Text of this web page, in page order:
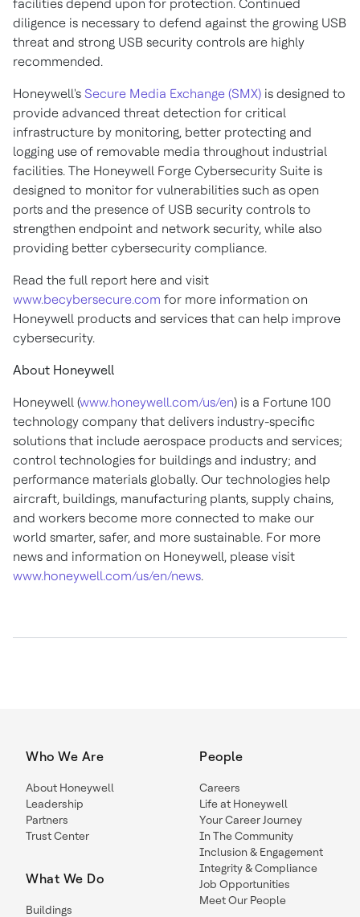
facilities depend upon for protection. Continued
diligence is necessary to defend against the growing USB
threat and strong USB security controls are highly
recommended.
Honeywell's Secure Media Exchange (SMX) is designed to
provide advanced threat detection for critical
infrastructure by monitoring, better protecting and
logging use of removable media throughout industrial
facilities. The Honeywell Forge Cybersecurity Suite is
designed to monitor for vulnerabilities such as open
ports and the presence of USB security controls to
strengthen endpoint and network security, while also
providing better cybersecurity compliance.
Read the full report here and visit
www.becybersecure.com for more information on
Honeywell products and services that can help improve
cybersecurity.
About Honeywell
Honeywell (www.honeywell.com/us/en) is a Fortune 100
technology company that delivers industry-specific
solutions that include aerospace products and services;
control technologies for buildings and industry; and
performance materials globally. Our technologies help
aircraft, buildings, manufacturing plants, supply chains,
and workers become more connected to make our
world smarter, safer, and more sustainable. For more
news and information on Honeywell, please visit
www.honeywell.com/us/en/news.
Who We Are
About Honeywell
Leadership
Partners
Trust Center
What We Do
Buildings
People
Careers
Life at Honeywell
Your Career Journey
In The Community
Inclusion & Engagement
Integrity & Compliance
Job Opportunities
Meet Our People